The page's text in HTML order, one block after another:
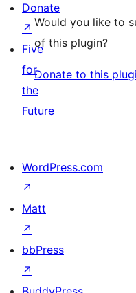
Would you like to
of this plugin?
Donate to this
Donate
↗
Five
for
the
Future
WordPress.com
↗
Matt
↗
bbPress
↗